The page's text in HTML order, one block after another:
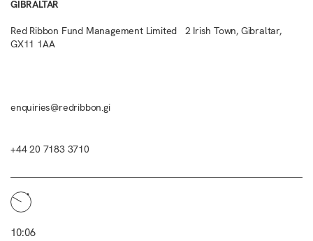
GIBRALTAR
Red Ribbon Fund Management Limited 2 Irish Town, Gibraltar,
GX11 1AA
enquiries@redribbon.gi
+44 20 7183 3710
10:06